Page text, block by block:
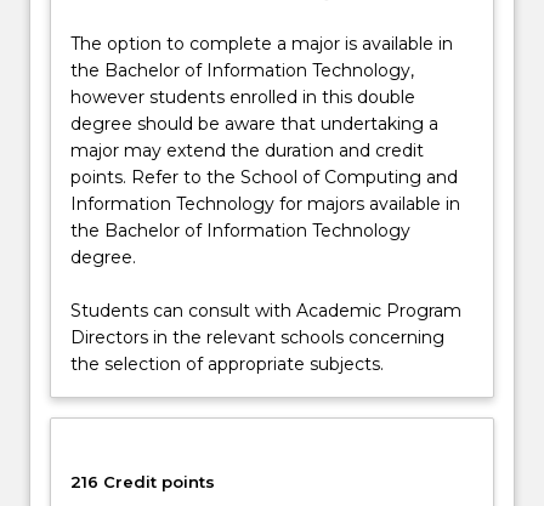
The option to complete a major is available in
the Bachelor of Information Technology,
however students enrolled in this double
degree should be aware that undertaking a
major may extend the duration and credit
points. Refer to the School of Computing and
Information Technology for majors available in
the Bachelor of Information Technology
degree.
Students can consult with Academic Program
Directors in the relevant schools concerning
the selection of appropriate subjects.
216 Credit points